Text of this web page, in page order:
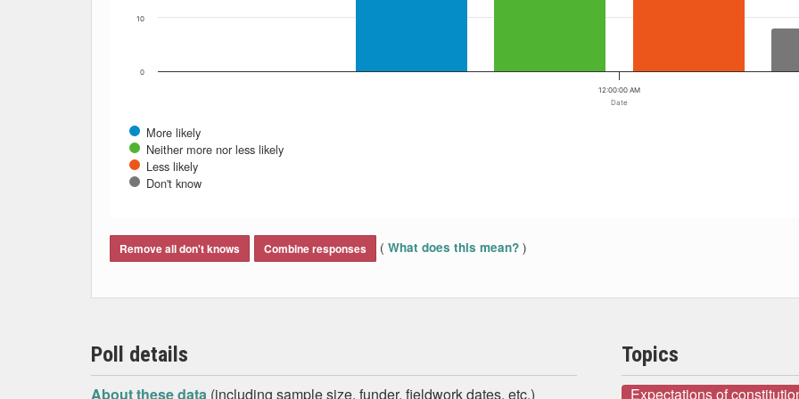
Date
More likely
Neither more nor less likely
Less likely
Don't know
12:00:00 AM
0
10
Remove all don't knows Combine responses ( What does this mean? )
Poll details
About these data (including sample size, funder, fieldwork dates, etc.)
Topics
Expectations of